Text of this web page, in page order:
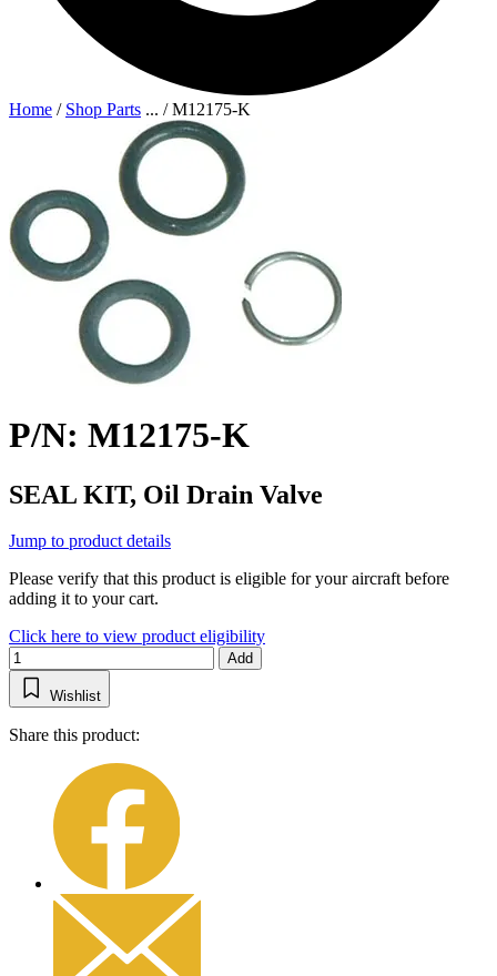
Home / Shop Parts ... /M12175-K
P/N: M12175-K
SEAL KIT, Oil Drain Valve
Jump to product details
Please verify that this product is eligible for your aircraft before
adding it to your cart.
Click here to view product eligibility
Add
Wishlist
Share this product: